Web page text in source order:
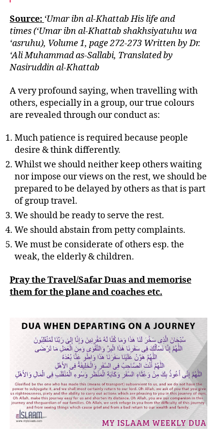
Source: ‘Umar ibn al-Khattab His life and
times (‘Umar ibn al-Khattab shakhsiyatuhu wa
‘asruhu), Volume 1, page 272-273 Written by Dr.
‘Ali Muhammad as-Sallabi, Translated by
Nasiruddin al-Khattab
A very profound saying, when travelling with
others, especially in a group, our true colours
are revealed through our conduct as:
Much patience is required because people
desire & think differently.
Whilst we should neither keep others waiting
nor impose our views on the rest, we should be
prepared to be delayed by others as that is part
of group travel.
We should be ready to serve the rest.
We should abstain from petty complaints.
We must be considerate of others esp. the
weak, the elderly & children.
Pray the Travel/Safar Duas and memorise
them for the plane and coaches etc.